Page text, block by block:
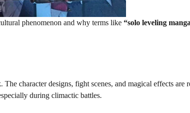
phenomenon and why terms like “solo leveling
character designs, fight scenes, and magical effects are
during climactic battles.